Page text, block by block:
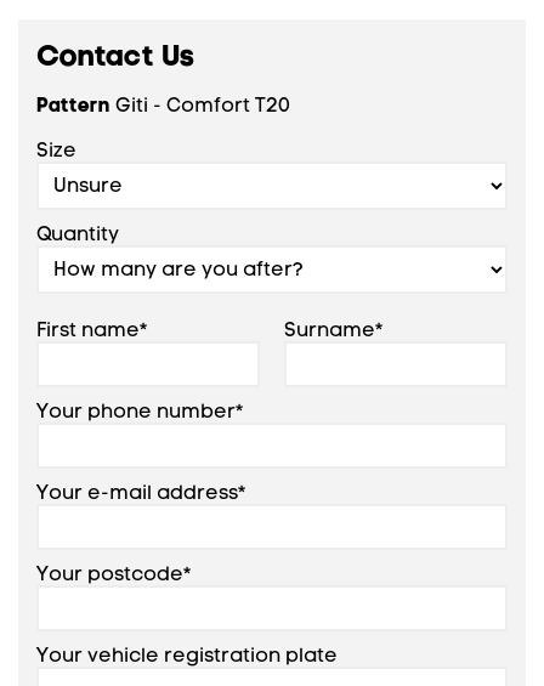
Contact Us
Pattern Giti - Comfort T20
Size
Quantity
First name* Surname*
Your phone number*
Your e-mail address*
Your postcode*
Your vehicle registration plate